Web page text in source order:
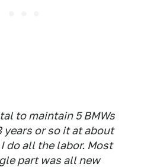
to maintain 5 BMWs
years or so it at about
do all the labor. Most
part was all new